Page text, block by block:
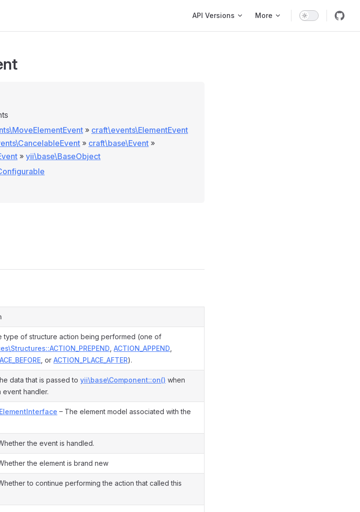
API Versions More
» craft\events\ElementEvent
» craft\base\Event »
» yii\base\BaseObject
type of structure action being performed (one of
ACTION_APPEND
, or ACTION_PLACE_AFTER).
data that is passed to yii\base\Component::on() when
event handler.
– The element model associated with the
the event is handled.
the element is brand new
to continue performing the action that called this